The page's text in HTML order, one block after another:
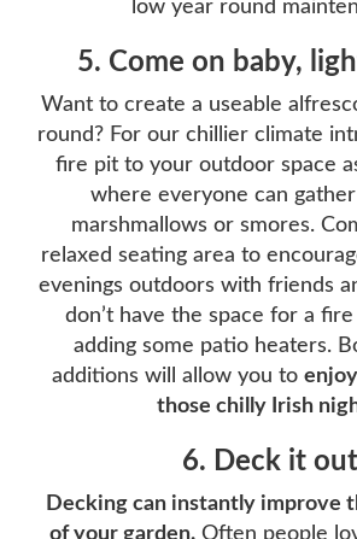
low year round
5. Come on baby,
Want to create a useable
round? For our chillier climate
fire pit to your outdoor space
where everyone can
marshmallows or smores.
relaxed seating area to
evenings outdoors with friends
don’t have the space for a
adding some patio heaters.
additions will allow you to
those chilly Irish
6. Deck it out
Decking can instantly improve
of your garden.Often people